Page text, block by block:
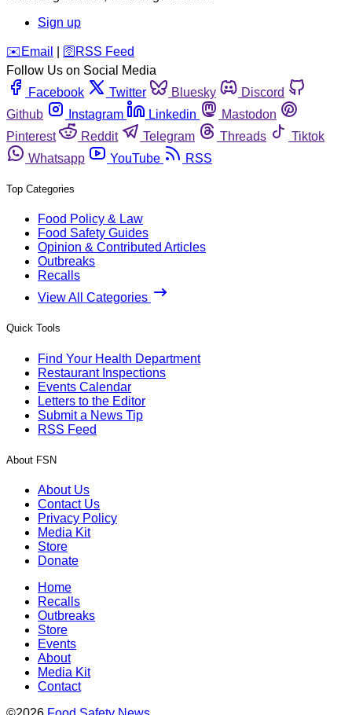
Sign up
️✉️ Email 🛜 RSS Feed
Follow Us on Social Media
Facebook
Twitter Bluesky
Discord
Github
Instagram Linkedin
Mastodon
Pinterest
Reddit Telegram Threads
Tiktok
Whatsapp
YouTube RSS
Top Categories
Food Policy & Law
Food Safety Guides
Opinion & Contributed Articles
Outbreaks
Recalls
View All Categories
Quick Tools
Find Your Health Department
Restaurant Inspections
Events Calendar
Letters to the Editor
Submit a News Tip
RSS Feed
About FSN
About Us
Contact Us
Privacy Policy
Media Kit
Store
Donate
Home
Recalls
Outbreaks
Store
Events
About
Media Kit
Contact